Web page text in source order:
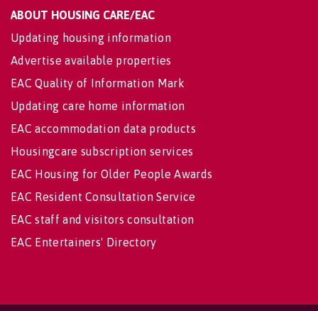
ABOUT HOUSING CARE/EAC
Updating housing information
Advertise available properties
EAC Quality of Information Mark
Updating care home information
EAC accommodation data products
Housingcare subscription services
EAC Housing for Older People Awards
EAC Resident Consultation Service
EAC staff and visitors consultation
EAC Entertainers' Directory